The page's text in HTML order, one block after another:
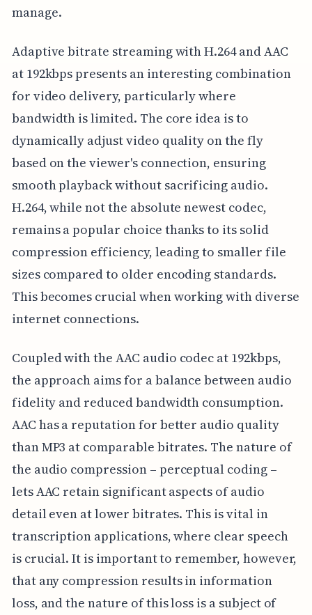
manage.
Adaptive bitrate streaming with H.264 and AAC
at 192kbps presents an interesting combination
for video delivery, particularly where
bandwidth is limited. The core idea is to
dynamically adjust video quality on the fly
based on the viewer's connection, ensuring
smooth playback without sacrificing audio.
H.264, while not the absolute newest codec,
remains a popular choice thanks to its solid
compression efficiency, leading to smaller file
sizes compared to older encoding standards.
This becomes crucial when working with diverse
internet connections.
Coupled with the AAC audio codec at 192kbps,
the approach aims for a balance between audio
fidelity and reduced bandwidth consumption.
AAC has a reputation for better audio quality
than MP3 at comparable bitrates. The nature of
the audio compression – perceptual coding –
lets AAC retain significant aspects of audio
detail even at lower bitrates. This is vital in
transcription applications, where clear speech
is crucial. It is important to remember, however,
that any compression results in information
loss, and the nature of this loss is a subject of